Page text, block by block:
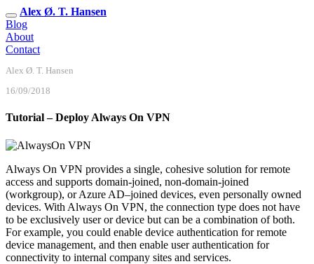
Alex Ø. T. Hansen
Blog
About
Contact
Alex Ø. T. Hansen
16/09/2018
Tutorial – Deploy Always On VPN
Always On VPN provides a single, cohesive solution for remote
access and supports domain-joined, non-domain-joined
(workgroup), or Azure AD–joined devices, even personally owned
devices. With Always On VPN, the connection type does not have
to be exclusively user or device but can be a combination of both.
For example, you could enable device authentication for remote
device management, and then enable user authentication for
connectivity to internal company sites and services.